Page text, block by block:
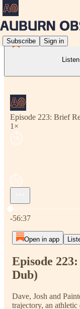
Subscribe Sign in
Episode 223: Brief
1×
Current time: 0:00 /
-56:37
Open in app
Episode
Dub)
Dave, Josh and
trajectory, an